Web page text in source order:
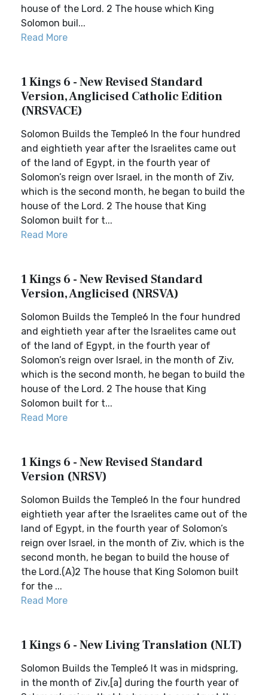
house of the Lord. 2 The house which King
Solomon buil...
Read More
1 Kings 6 - New Revised Standard
Version, Anglicised Catholic Edition
(NRSVACE)
Solomon Builds the Temple6 In the four hundred
and eightieth year after the Israelites came out
of the land of Egypt, in the fourth year of
Solomon’s reign over Israel, in the month of Ziv,
which is the second month, he began to build the
house of the Lord. 2 The house that King
Solomon built for t...
Read More
1 Kings 6 - New Revised Standard
Version, Anglicised (NRSVA)
Solomon Builds the Temple6 In the four hundred
and eightieth year after the Israelites came out
of the land of Egypt, in the fourth year of
Solomon’s reign over Israel, in the month of Ziv,
which is the second month, he began to build the
house of the Lord. 2 The house that King
Solomon built for t...
Read More
1 Kings 6 - New Revised Standard
Version (NRSV)
Solomon Builds the Temple6 In the four hundred
eightieth year after the Israelites came out of the
land of Egypt, in the fourth year of Solomon’s
reign over Israel, in the month of Ziv, which is the
second month, he began to build the house of
the Lord.(A)2 The house that King Solomon built
for the ...
Read More
1 Kings 6 - New Living Translation (NLT)
Solomon Builds the Temple6 It was in midspring,
in the month of Ziv,[a] during the fourth year of